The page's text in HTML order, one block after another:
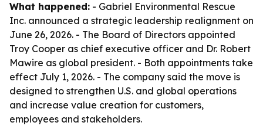
What happened: - Gabriel Environmental Rescue
Inc. announced a strategic leadership realignment on
June 26, 2026. - The Board of Directors appointed
Troy Cooper as chief executive officer and Dr. Robert
Mawire as global president. - Both appointments take
effect July 1, 2026. - The company said the move is
designed to strengthen U.S. and global operations
and increase value creation for customers,
employees and stakeholders.